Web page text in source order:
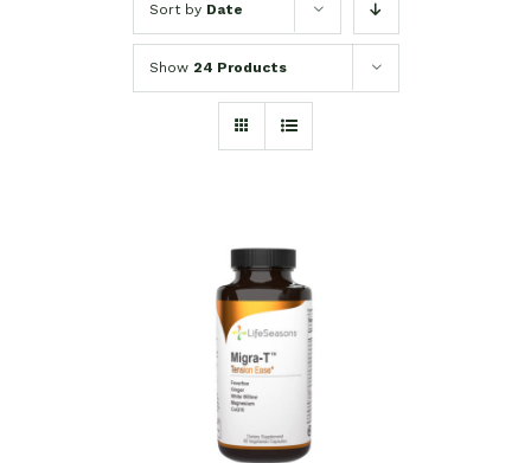
Sort by Date
Show 24 Products
SELECT OPTIONS